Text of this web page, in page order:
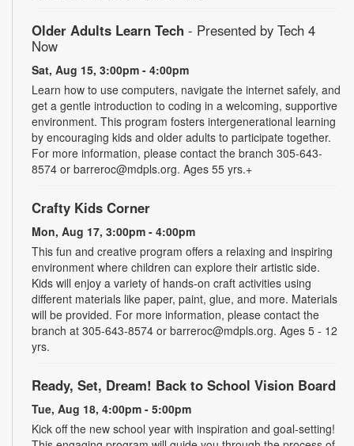
Older Adults Learn Tech - Presented by Tech 4
Now
Sat, Aug 15, 3:00pm - 4:00pm
Learn how to use computers, navigate the internet safely, and
get a gentle introduction to coding in a welcoming, supportive
environment. This program fosters intergenerational learning
by encouraging kids and older adults to participate together.
For more information, please contact the branch 305-643-
8574 or barreroc@mdpls.org. Ages 55 yrs.+
Crafty Kids Corner
Mon, Aug 17, 3:00pm - 4:00pm
This fun and creative program offers a relaxing and inspiring
environment where children can explore their artistic side.
Kids will enjoy a variety of hands-on craft activities using
different materials like paper, paint, glue, and more. Materials
will be provided. For more information, please contact the
branch at 305-643-8574 or barreroc@mdpls.org. Ages 5 - 12
yrs.
Ready, Set, Dream! Back to School Vision Board
Tue, Aug 18, 4:00pm - 5:00pm
Kick off the new school year with inspiration and goal-setting!